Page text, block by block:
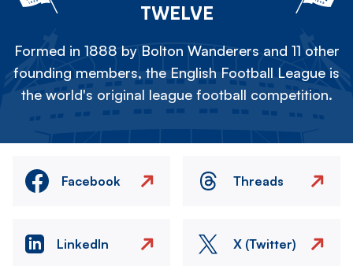
TWELVE
Formed in 1888 by Bolton Wanderers and 11 other
founding members, the English Football League is
the world's original league football competition.
Facebook Threads
LinkedIn X (Twitter)